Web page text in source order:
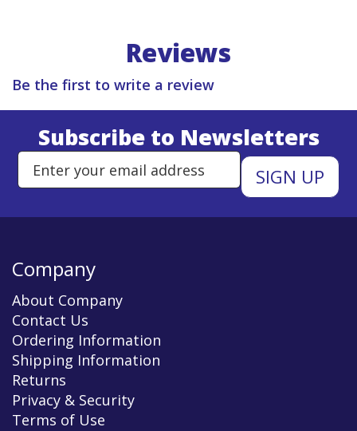
Reviews
Be the first to write a review
Subscribe to Newsletters
Enter Email Address to Sign
Company
About Company
Contact Us
Ordering Information
Shipping Information
Returns
Privacy & Security
Terms of Use